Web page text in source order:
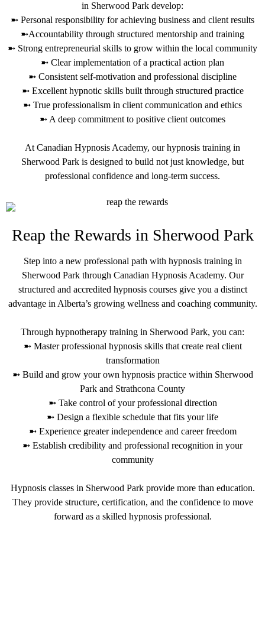
in Sherwood Park develop:
➼ Personal responsibility for achieving business and client results
➼Accountability through structured mentorship and training
➼ Strong entrepreneurial skills to grow within the local community
➼ Clear implementation of a practical action plan
➼ Consistent self-motivation and professional discipline
➼ Excellent hypnotic skills built through structured practice
➼ True professionalism in client communication and ethics
➼ A deep commitment to positive client outcomes
At Canadian Hypnosis Academy, our hypnosis training in
Sherwood Park is designed to build not just knowledge, but
professional confidence and long-term success.
Reap the Rewards in Sherwood Park
Step into a new professional path with hypnosis training in
Sherwood Park through Canadian Hypnosis Academy. Our
structured and accredited hypnosis courses give you a distinct
advantage in Alberta’s growing wellness and coaching community.
Through hypnotherapy training in Sherwood Park, you can:
➼ Master professional hypnosis skills that create real client
transformation
➼ Build and grow your own hypnosis practice within Sherwood
Park and Strathcona County
➼ Take control of your professional direction
➼ Design a flexible schedule that fits your life
➼ Experience greater independence and career freedom
➼ Establish credibility and professional recognition in your
community
Hypnosis classes in Sherwood Park provide more than education.
They provide structure, certification, and the confidence to move
forward as a skilled hypnosis professional.